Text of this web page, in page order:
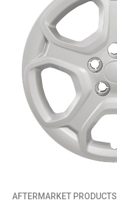
AFTERMARKET PRODUCTS